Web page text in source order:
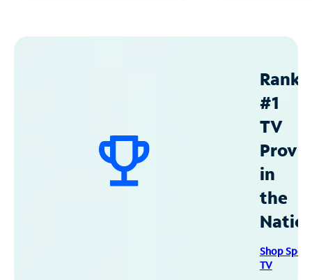
#1
TV
in
the
Shop
TV